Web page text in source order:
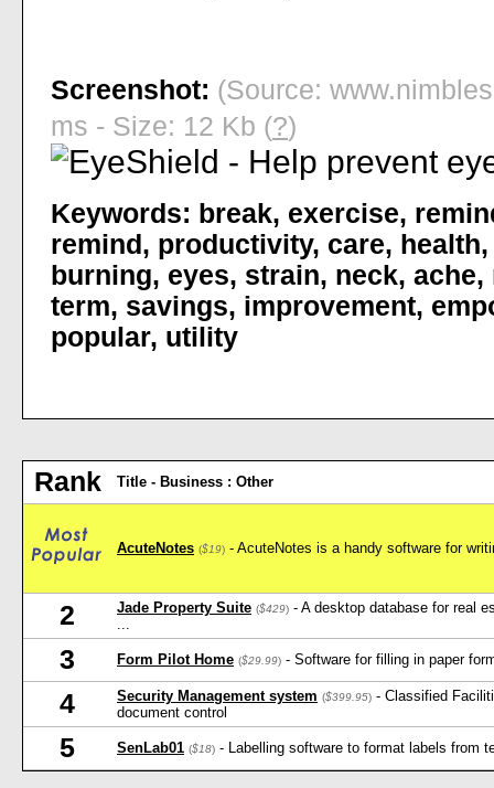
Screenshot: (Source:
ms - Size: 12 Kb (?)
Keywords: break, exercise,
remind, productivity, care, health
burning, eyes, strain, neck, ache,
term, savings, improvement,
popular, utility
Rank Title - Business : Other
AcuteNotes ($19) - AcuteNotes is a handy software for
2 Jade Property Suite ($429) - A desktop database for real
...
3 Form Pilot Home ($29.99) - Software for filling in paper
4 Security Management system ($399.95) - Classified
document control
5 SenLab01 ($18) - Labelling software to format labels from